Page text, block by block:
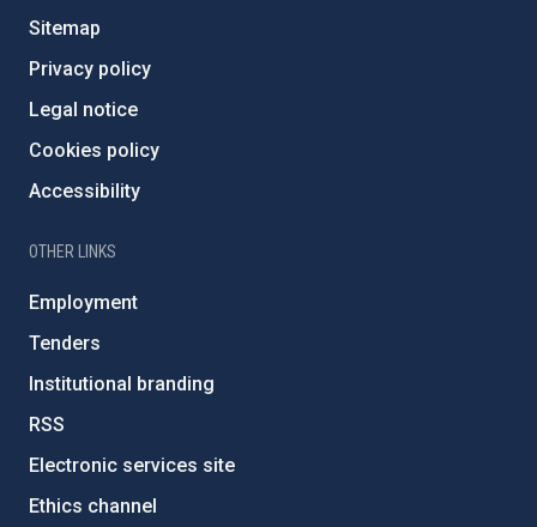
Sitemap
Privacy policy
Legal notice
Cookies policy
Accessibility
OTHER LINKS
Employment
Tenders
Institutional branding
RSS
Electronic services site
Ethics channel